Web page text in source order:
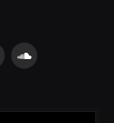
SoundCloud